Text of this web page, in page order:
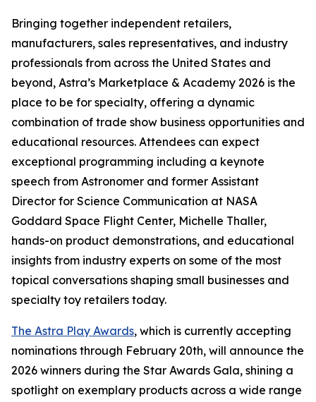
Bringing together independent retailers,
manufacturers, sales representatives, and industry
professionals from across the United States and
beyond, Astra’s Marketplace & Academy 2026 is the
place to be for specialty, offering a dynamic
combination of trade show business opportunities and
educational resources. Attendees can expect
exceptional programming including a keynote
speech from Astronomer and former Assistant
Director for Science Communication at NASA
Goddard Space Flight Center, Michelle Thaller,
hands-on product demonstrations, and educational
insights from industry experts on some of the most
topical conversations shaping small businesses and
specialty toy retailers today.
The Astra Play Awards, which is currently accepting
nominations through February 20th, will announce the
2026 winners during the Star Awards Gala, shining a
spotlight on exemplary products across a wide range